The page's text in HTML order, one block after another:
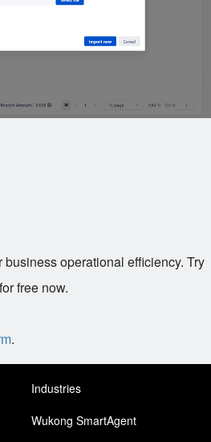
operational efficiency. Try
for free now.
.
Industries
Wukong SmartAgent